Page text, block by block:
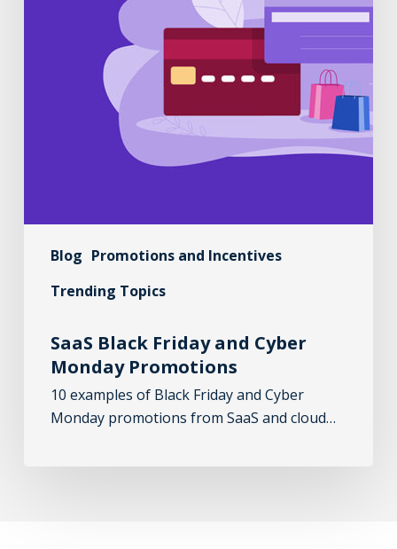
Blog Promotions and Incentives
Trending Topics
SaaS Black Friday and Cyber
Monday Promotions
10 examples of Black Friday and Cyber
Monday promotions from SaaS and cloud…